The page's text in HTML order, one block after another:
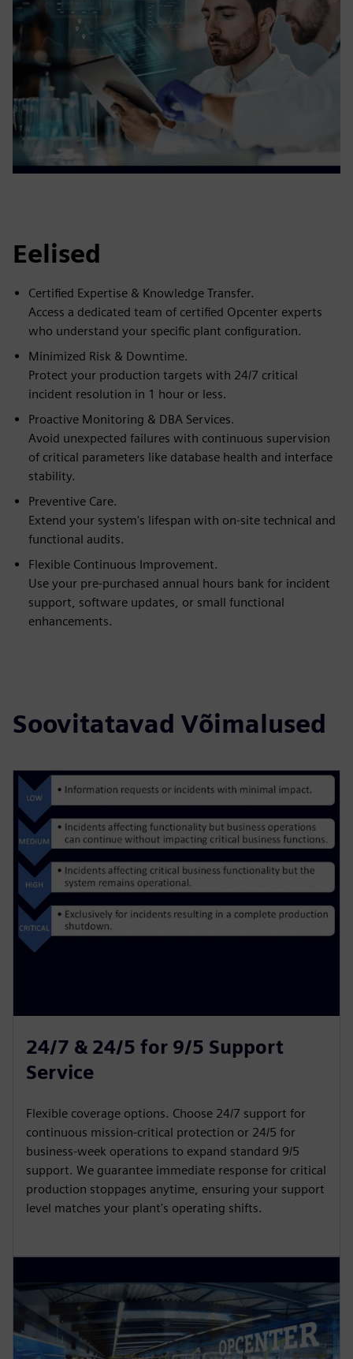
Eelised
Certified Expertise & Knowledge Transfer.
Access a dedicated team of certified Opcenter experts
who understand your specific plant configuration.
Minimized Risk & Downtime.
Protect your production targets with 24/7 critical
incident resolution in 1 hour or less.
Proactive Monitoring & DBA Services.
Avoid unexpected failures with continuous supervision
of critical parameters like database health and interface
stability.
Preventive Care.
Extend your system's lifespan with on-site technical and
functional audits.
Flexible Continuous Improvement.
Use your pre-purchased annual hours bank for incident
support, software updates, or small functional
enhancements.
Soovitatavad Võimalused
24/7 & 24/5 for 9/5 Support
Service
Flexible coverage options. Choose 24/7 support for
continuous mission-critical protection or 24/5 for
business-week operations to expand standard 9/5
support. We guarantee immediate response for critical
production stoppages anytime, ensuring your support
level matches your plant's operating shifts.